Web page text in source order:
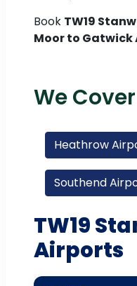
Book TW19
Moor to
We
Heathrow
Southend
TW19
Airports